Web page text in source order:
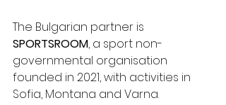
The Bulgarian partner is
SPORTSROOM, a sport non-
governmental organisation
founded in 2021, with activities in
Sofia, Montana and Varna.